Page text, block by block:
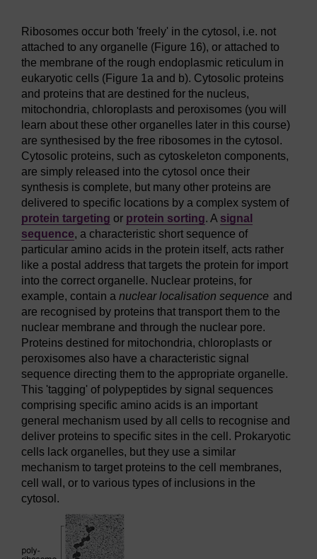
Ribosomes occur both 'freely' in the cytosol, i.e. not
attached to any organelle (Figure 16), or attached to
the membrane of the rough endoplasmic reticulum in
eukaryotic cells (Figure 1a and b). Cytosolic proteins
and proteins that are destined for the nucleus,
mitochondria, chloroplasts and peroxisomes (you will
learn about these other organelles later in this course)
are synthesised by the free ribosomes in the cytosol.
Cytosolic proteins, such as cytoskeleton components,
are simply released into the cytosol once their
synthesis is complete, but many other proteins are
delivered to specific locations by a complex system of
protein targeting or protein sorting. A signal
sequence, a characteristic short sequence of
particular amino acids in the protein itself, acts rather
like a postal address that targets the protein for import
into the correct organelle. Nuclear proteins, for
example, contain a nuclear localisation sequence and
are recognised by proteins that transport them to the
nuclear membrane and through the nuclear pore.
Proteins destined for mitochondria, chloroplasts or
peroxisomes also have a characteristic signal
sequence directing them to the appropriate organelle.
This 'tagging' of polypeptides by signal sequences
comprising specific amino acids is an important
general mechanism used by all cells to recognise and
deliver proteins to specific sites in the cell. Prokaryotic
cells lack organelles, but they use a similar
mechanism to target proteins to the cell membranes,
cell wall, or to various types of inclusions in the
cytosol.